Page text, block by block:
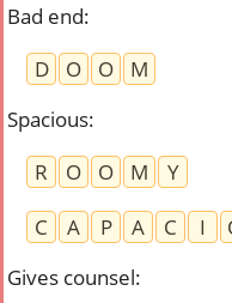
Bad end:
D
O O
M
Spacious:
R
O O M
Y
C
A P A C I
Gives counsel: